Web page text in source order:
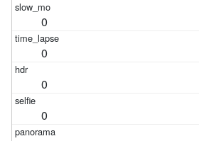
0
0
0
0